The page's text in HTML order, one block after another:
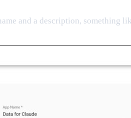
and a description, something